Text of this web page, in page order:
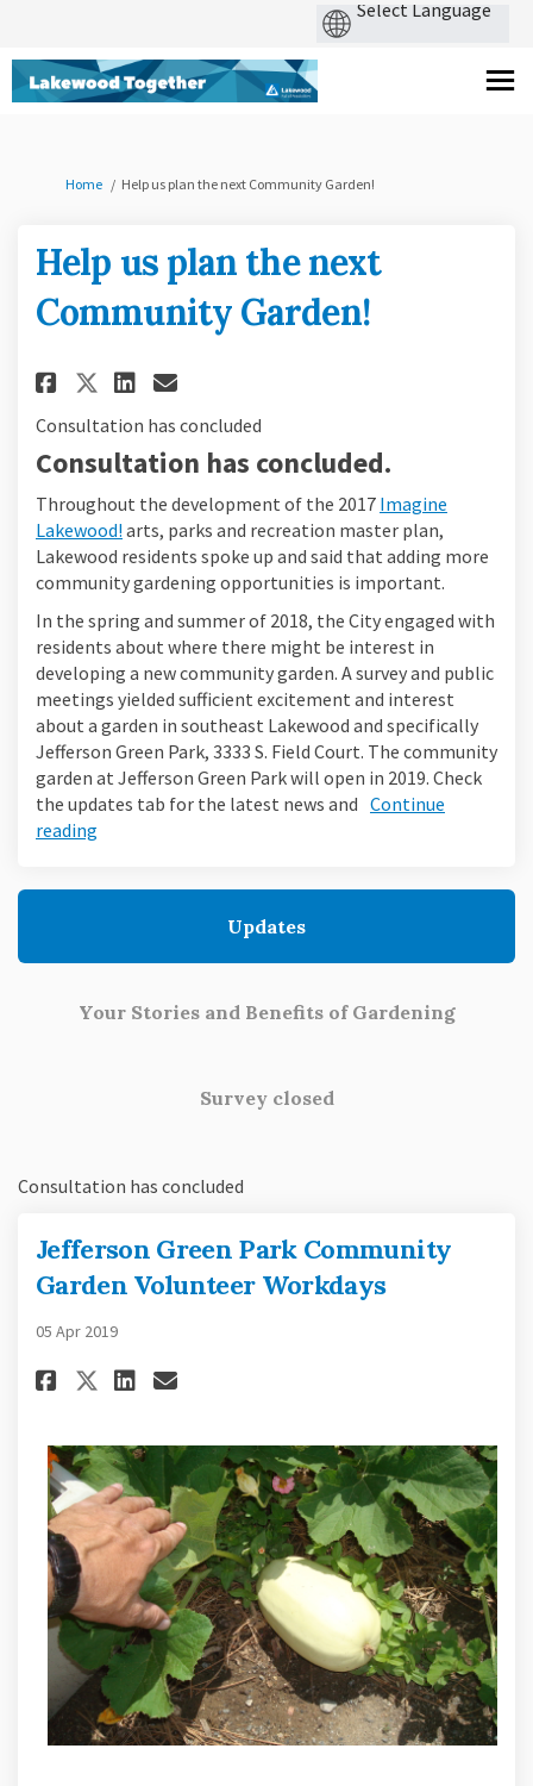
You are here:
Home Help us plan the next Community Garden!
Help us plan the next
Community Garden!
Share Help us plan the next
Share Help us plan the next
Share Help us plan the
Email Help us plan the
Consultation has concluded
Consultation has concluded.
Throughout the development of the 2017 Imagine
Lakewood! arts, parks and recreation master plan,
Lakewood residents spoke up and said that adding more
community gardening opportunities is important.
In the spring and summer of 2018, the City engaged with
residents about where there might be interest in
developing a new community garden. A survey and public
meetings yielded sufficient excitement and interest
about a garden in southeast Lakewood and specifically
Jefferson Green Park, 3333 S. Field Court. The community
garden at Jefferson Green Park will open in 2019. Check
the updates tab for the latest news and Continue
reading
Updates
Your Stories and Benefits of Gardening
Survey closed
Consultation has concluded
Jefferson Green Park Community
Garden Volunteer Workdays
05 Apr 2019
Share Jefferson Green Park
Share Jefferson Green
Share Jefferson Green
Email Jefferson Green